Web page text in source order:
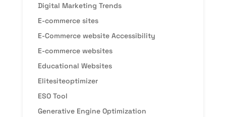
Digital Marketing Trends
E-commerce sites
E-Commerce website Accessibility
E-commerce websites
Educational Websites
Elitesiteoptimizer
ESO Tool
Generative Engine Optimization